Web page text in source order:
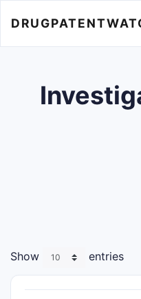
Show
entries